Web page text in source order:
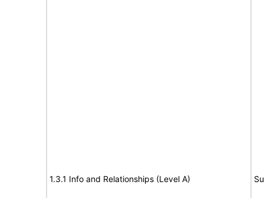
1.3.1 Info and Relationships (Level A)